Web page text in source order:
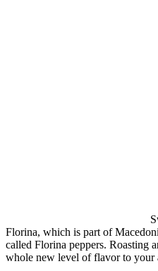
Florina, which is part of
called Florina peppers. Roasting
whole new level of flavor to your